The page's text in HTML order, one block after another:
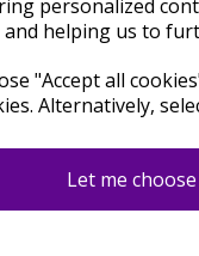
personalized
and helping us to
"Accept all
Alternatively,
Let me choose